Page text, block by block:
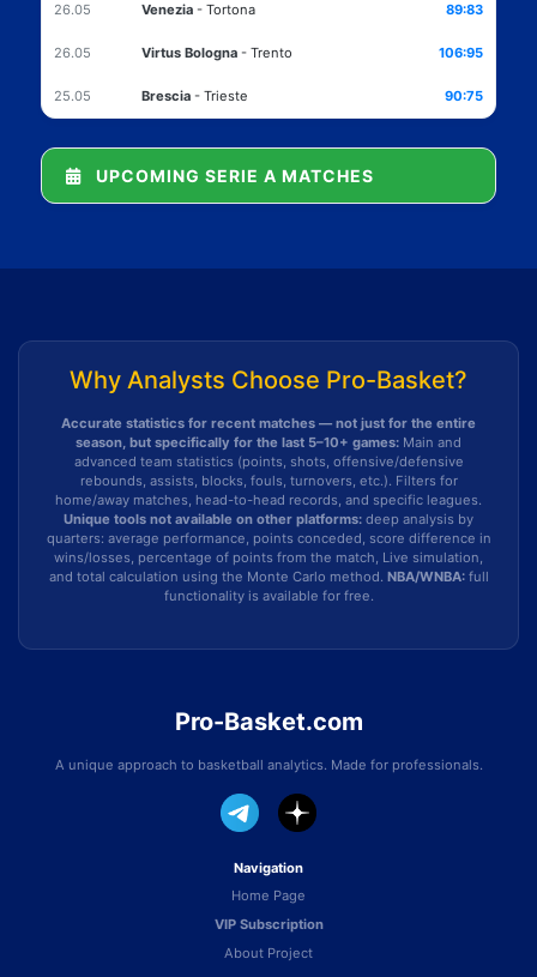
26.05 Venezia - Tortona 89:83
26.05 Virtus Bologna - Trento 106:95
25.05 Brescia - Trieste 90:75
UPCOMING SERIE A MATCHES
Why Analysts Choose Pro-Basket?
Accurate statistics for recent matches — not just for the entire
season, but specifically for the last 5–10+ games: Main and
advanced team statistics (points, shots, offensive/defensive
rebounds, assists, blocks, fouls, turnovers, etc.). Filters for
home/away matches, head-to-head records, and specific leagues.
Unique tools not available on other platforms: deep analysis by
quarters: average performance, points conceded, score difference in
wins/losses, percentage of points from the match, Live simulation,
and total calculation using the Monte Carlo method. NBA/WNBA:full
functionality is available for free.
Pro-Basket.com
A unique approach to basketball analytics. Made for professionals.
Navigation
Home Page
VIP Subscription
About Project